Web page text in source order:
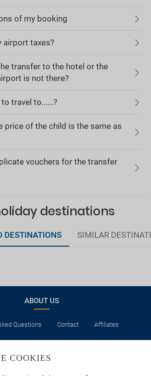
of my booking
airport taxes?
transfer to the hotel or the
is not there?
travel to......?
price of the child is the same as
vouchers for the transfer
destinations
DESTINATIONS SIMILAR
ABOUT US
Questions Contact Affiliates
Cookies Policy Terms of Use
COOKIES